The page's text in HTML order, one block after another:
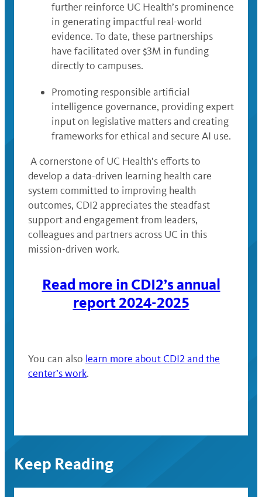
further reinforce UC Health’s prominence
in generating impactful real-world
evidence. To date, these partnerships
have facilitated over $3M in funding
directly to campuses.
Promoting responsible artificial
intelligence governance, providing expert
input on legislative matters and creating
frameworks for ethical and secure AI use.
A cornerstone of UC Health’s efforts to
develop a data-driven learning health care
system committed to improving health
outcomes, CDI2 appreciates the steadfast
support and engagement from leaders,
colleagues and partners across UC in this
mission-driven work.
Read more in CDI2’s annual
report 2024-2025
You can also learn more about CDI2 and the
center’s work.
Keep Reading